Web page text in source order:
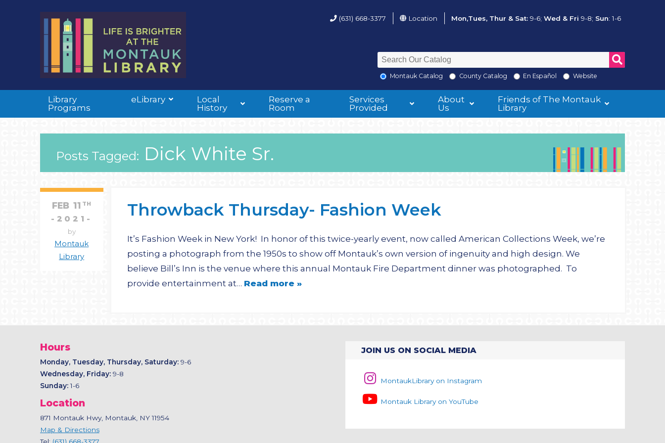
(631) 668-3377 Location Mon,Tues, Thur & Sat: 9-6; Wed & Fri 9-8; Sun: 1-6
Montauk Catalog County Catalog En Español Website
Library
Programs
eLibrary
Local
History
Reserve a
Room
Services
Provided
About
Us
Friends of The Montauk
Library
Posts Tagged: Dick White Sr.
Throwback Thursday- Fashion Week
FEB 11 TH
2021
by
Montauk
Library
It’s Fashion Week in New York! In honor of this twice-yearly event, now called American Collections Week, we’re
posting a photograph from the 1950s to show off Montauk’s own version of ingenuity and high design. We
believe Bill’s Inn is the venue where this annual Montauk Fire Department dinner was photographed. To
provide entertainment at… Read more »
Hours
Monday, Tuesday, Thursday, Saturday:9-6
Wednesday, Friday: 9-8
Sunday:1-6
Location
871 Montauk Hwy, Montauk, NY 11954
Map & Directions
Tel: (631) 668-3377
JOIN US ON SOCIAL MEDIA
MontaukLibrary on Instagram
Montauk Library on YouTube